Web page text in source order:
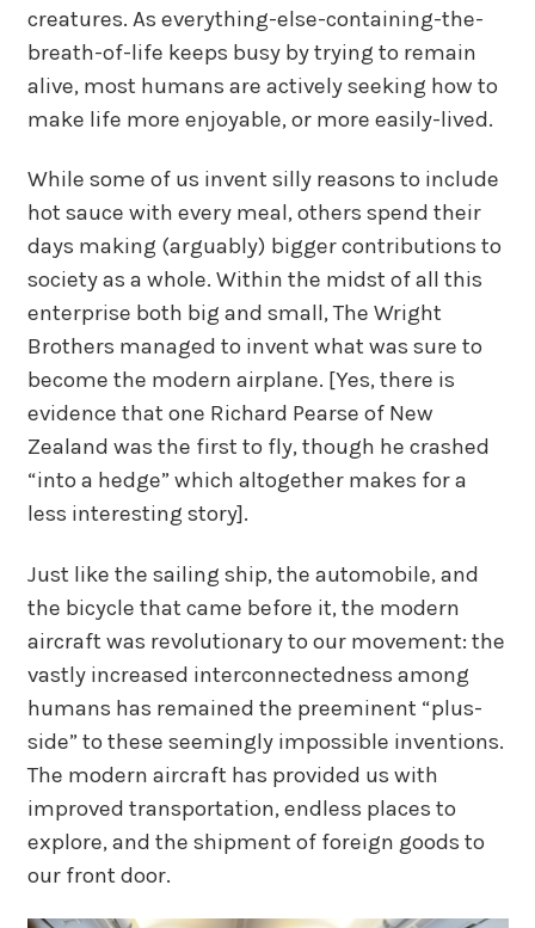
creatures. As everything-else-containing-the-
breath-of-life keeps busy by trying to remain
alive, most humans are actively seeking how to
make life more enjoyable, or more easily-lived.
While some of us invent silly reasons to include
hot sauce with every meal, others spend their
days making (arguably) bigger contributions to
society as a whole. Within the midst of all this
enterprise both big and small, The Wright
Brothers managed to invent what was sure to
become the modern airplane. [Yes, there is
evidence that one Richard Pearse of New
Zealand was the first to fly, though he crashed
“into a hedge” which altogether makes for a
less interesting story].
Just like the sailing ship, the automobile, and
the bicycle that came before it, the modern
aircraft was revolutionary to our movement: the
vastly increased interconnectedness among
humans has remained the preeminent “plus-
side” to these seemingly impossible inventions.
The modern aircraft has provided us with
improved transportation, endless places to
explore, and the shipment of foreign goods to
our front door.